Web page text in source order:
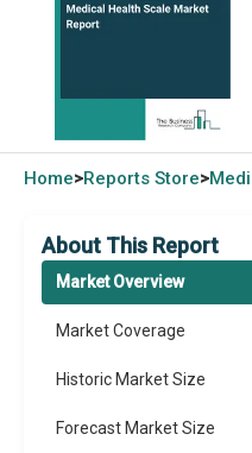
Home>Reports Store>
About This Report
Market Overview
Market Coverage
Historic Market Size
Forecast Market Size